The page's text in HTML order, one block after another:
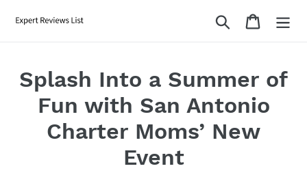
Search Cart
Splash Into a Summer of
Fun with San Antonio
Charter Moms’ New
Event